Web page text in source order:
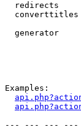
redirects
generator
Examples:
--- --- --- ---